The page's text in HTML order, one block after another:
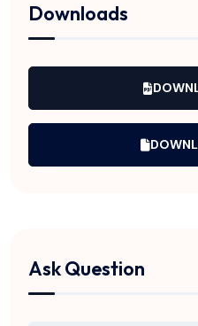
Downloads
Ask Question